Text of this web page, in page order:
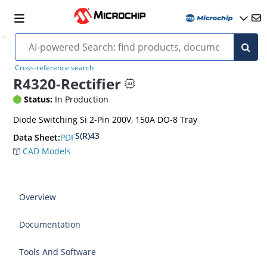
Cross-reference search
R4320-Rectifier
Status: In Production
Diode Switching Si 2-Pin 200V, 150A DO-8 Tray
Data Sheet:PDFS(R)43
CAD Models
Overview
Documentation
Tools And Software